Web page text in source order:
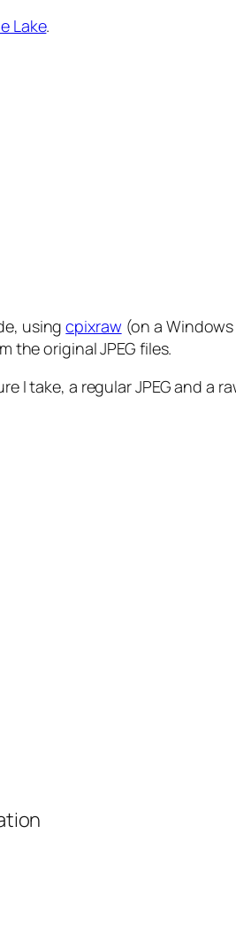
Lake.
usingcpixraw (on a
the original JPEG files.
I take, a regular JPEG and a